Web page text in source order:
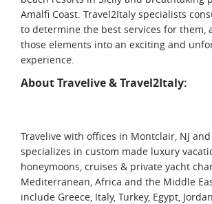
Amalfi Coast. Travel2Italy specialists
to determine the best services for them,
those elements into an exciting and
experience.
About Travelive & Travel2Italy:
Travelive with offices in Montclair, NJ
specializes in custom made luxury
honeymoons, cruises & private yacht
Mediterranean, Africa and the Middle
include Greece, Italy, Turkey, Egypt,